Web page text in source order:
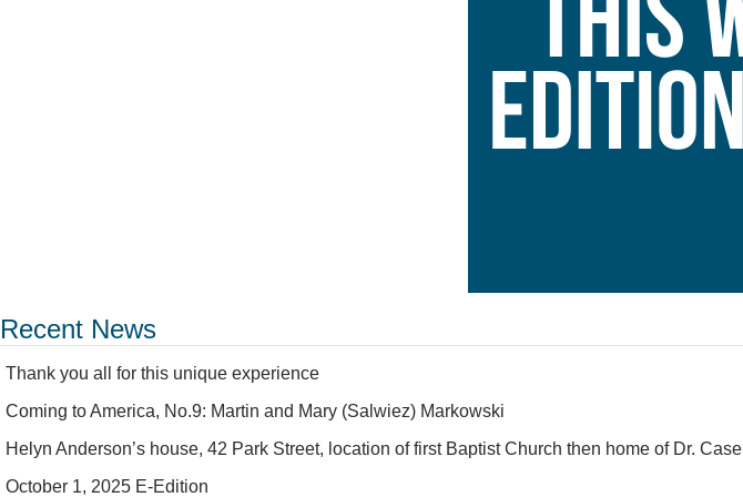
Recent News
Thank you all for this unique experience
Coming to America, No.9: Martin and Mary (Salwiez) Markowski
Helyn Anderson’s house, 42 Park Street, location of first Baptist Church then home of Dr. Case
October 1, 2025 E-Edition